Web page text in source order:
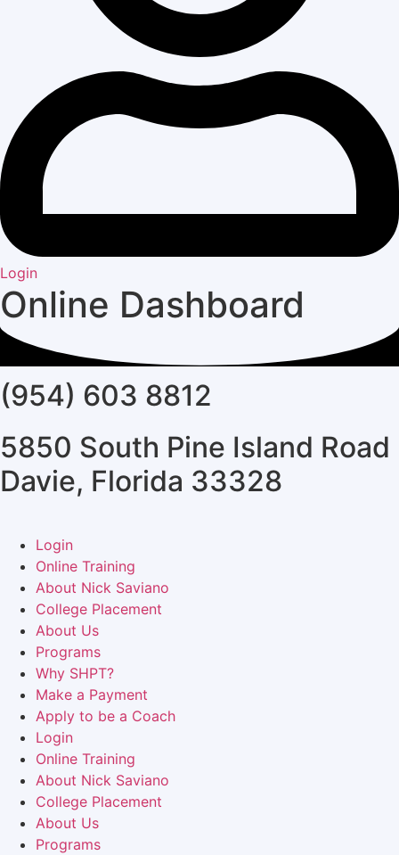
Login
Online Dashboard
(954) 603 8812
5850 South Pine Island Road
Davie, Florida 33328
Login
Online Training
About Nick Saviano
College Placement
About Us
Programs
Why SHPT?
Make a Payment
Apply to be a Coach
Login
Online Training
About Nick Saviano
College Placement
About Us
Programs